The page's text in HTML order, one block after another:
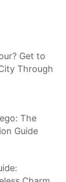
Get to
Through
The
Guide